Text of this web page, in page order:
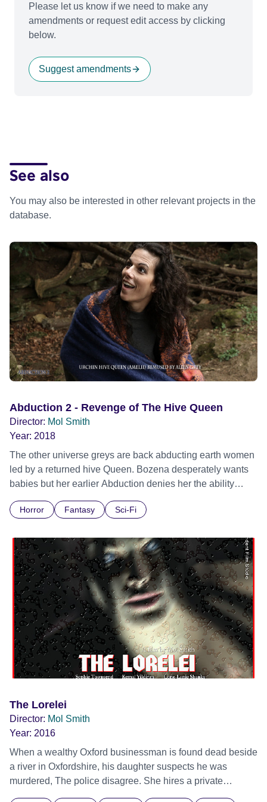
Please let us know if we need to make any
amendments or request edit access by clicking
below.
Suggest amendments
See also
You may also be interested in other relevant projects in the
database.
Abduction 2 - Revenge of The Hive Queen
Director: Mol Smith
Year: 2018
The other universe greys are back abducting earth women
led by a returned hive Queen. Bozena desperately wants
babies but her earlier Abduction denies her the ability
through insemination damage. He man, the good Doctor
Asil is determined to find the cloaked flying saucer to gain
horror/comedy/farce which sees the original characters
dance again in a unique tale of Sci-fi parody with more
lasers, babies and laughter than the first film.
Horror Fantasy Sci-Fi
The Lorelei
Director: Mol Smith
Year: 2016
When a wealthy Oxford businessman is found dead beside
a river in Oxfordshire, his daughter suspects he was
murdered, The police disagree. She hires a private